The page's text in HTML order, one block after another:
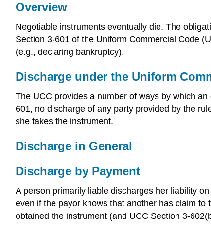
Overview
Negotiable instruments eventually die. The
Section 3-601 of the Uniform Commercial Code
(e.g., declaring bankruptcy).
Discharge under the Uniform
The UCC provides a number of ways by which
601, no discharge of any party provided by the
she takes the instrument.
Discharge in General
Discharge by Payment
A person primarily liable discharges her liability
even if the payor knows that another has claim
obtained the instrument (and UCC Section 3-